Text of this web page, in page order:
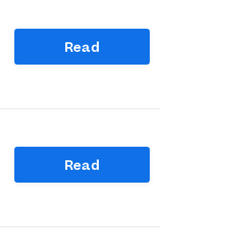
Read
Read